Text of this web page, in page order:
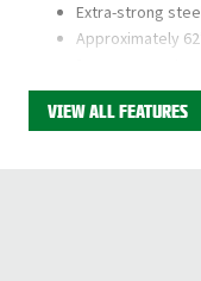
Extra-strong
Approximately
VIEW ALL FEATURES